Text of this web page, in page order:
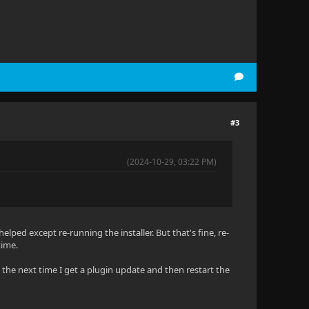
#3
(2024-10-29, 03:22 PM)
except re-running the installer. But that's fine, re-
next time I get a plugin update and then restart the